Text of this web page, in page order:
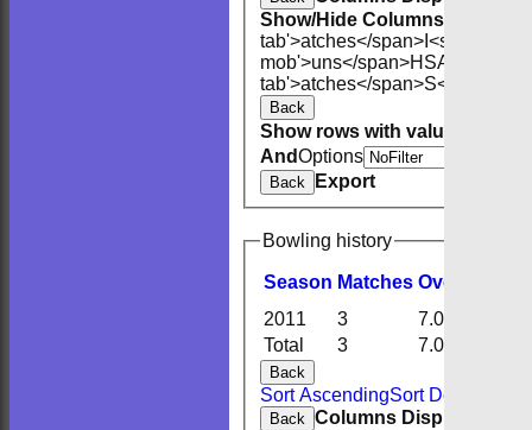
Show/Hide Columns and
tab'>atches</span> I<span
mob'>uns</span>HSA<span
tab'>atches</span>S<span
Back
Show rows with value that
AndOptions
Back Export
Bowling history
Season Matches Overs
Total 3 7.0
2011 3 7.0
Back
Sort AscendingSort Descending
Back Columns Display